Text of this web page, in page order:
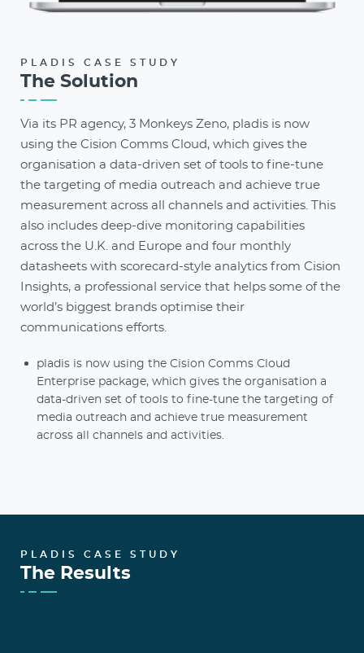
PLADIS CASE STUDY
The Solution
Via its PR agency, 3 Monkeys Zeno, pladis is now
using the Cision Comms Cloud, which gives the
organisation a data-driven set of tools to fine-tune
the targeting of media outreach and achieve true
measurement across all channels and activities. This
also includes deep-dive monitoring capabilities
across the U.K. and Europe and four monthly
datasheets with scorecard-style analytics from Cision
Insights, a professional service that helps some of the
world’s biggest brands optimise their
communications efforts.
pladis is now using the Cision Comms Cloud
Enterprise package, which gives the organisation a
data-driven set of tools to fine-tune the targeting of
media outreach and achieve true measurement
across all channels and activities.
PLADIS CASE STUDY
The Results